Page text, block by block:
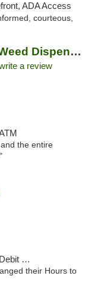
ADA Access
courteous,
Sundial Collective Weed Dispensary Red Bluff
a review
the entire
Card
their Hours to